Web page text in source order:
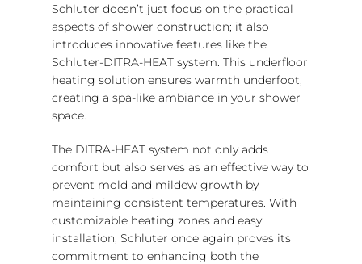
Schluter doesn’t just focus on the practical
aspects of shower construction; it also
introduces innovative features like the
Schluter-DITRA-HEAT system. This underfloor
heating solution ensures warmth underfoot,
creating a spa-like ambiance in your shower
space.
The DITRA-HEAT system not only adds
comfort but also serves as an effective way to
prevent mold and mildew growth by
maintaining consistent temperatures. With
customizable heating zones and easy
installation, Schluter once again proves its
commitment to enhancing both the